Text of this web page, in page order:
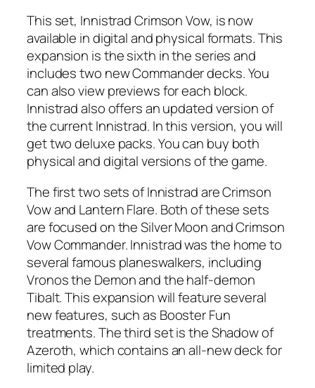
This set, Innistrad Crimson Vow, is now
available in digital and physical formats. This
expansion is the sixth in the series and
includes two new Commander decks. You
can also view previews for each block.
Innistrad also offers an updated version of
the current Innistrad. In this version, you will
get two deluxe packs. You can buy both
physical and digital versions of the game.
The first two sets of Innistrad are Crimson
Vow and Lantern Flare. Both of these sets
are focused on the Silver Moon and Crimson
Vow Commander. Innistrad was the home to
several famous planeswalkers, including
Vronos the Demon and the half-demon
Tibalt. This expansion will feature several
new features, such as Booster Fun
treatments. The third set is the Shadow of
Azeroth, which contains an all-new deck for
limited play.